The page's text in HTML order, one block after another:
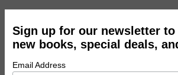
Sign up for our newsletter to
new books, special deals,
Email Address